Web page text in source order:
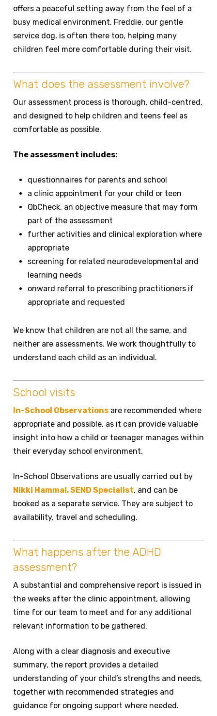
offers a peaceful setting away from the feel of a
busy medical environment. Freddie, our gentle
service dog, is often there too, helping many
children feel more comfortable during their visit.
What does the assessment involve?
Our assessment process is thorough, child-centred,
and designed to help children and teens feel as
comfortable as possible.
The assessment includes:
questionnaires for parents and school
a clinic appointment for your child or teen
QbCheck, an objective measure that may form
part of the assessment
further activities and clinical exploration where
appropriate
screening for related neurodevelopmental and
learning needs
onward referral to prescribing practitioners if
appropriate and requested
We know that children are not all the same, and
neither are assessments. We work thoughtfully to
understand each child as an individual.
School visits
In-School Observationsare recommended where
appropriate and possible, as it can provide valuable
insight into how a child or teenager manages within
their everyday school environment.
In-School Observations are usually carried out by
Nikki Hammal, SEND Specialist, and can be
booked as a separate service. They are subject to
availability, travel and scheduling.
What happens after the ADHD
assessment?
A substantial and comprehensive report is issued in
the weeks after the clinic appointment, allowing
time for our team to meet and for any additional
relevant information to be gathered.
Along with a clear diagnosis and executive
summary, the report provides a detailed
understanding of your child’s strengths and needs,
together with recommended strategies and
guidance for ongoing support where needed.